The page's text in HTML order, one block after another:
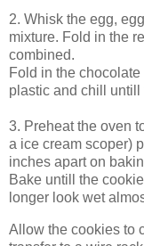
2. Whisk the egg,
mixture. Fold in the
combined.
Fold in the
plastic and chill untill
3. Preheat the oven
a ice cream scoper)
inches apart on
Bake untill the
longer look wet
Allow the cookies to